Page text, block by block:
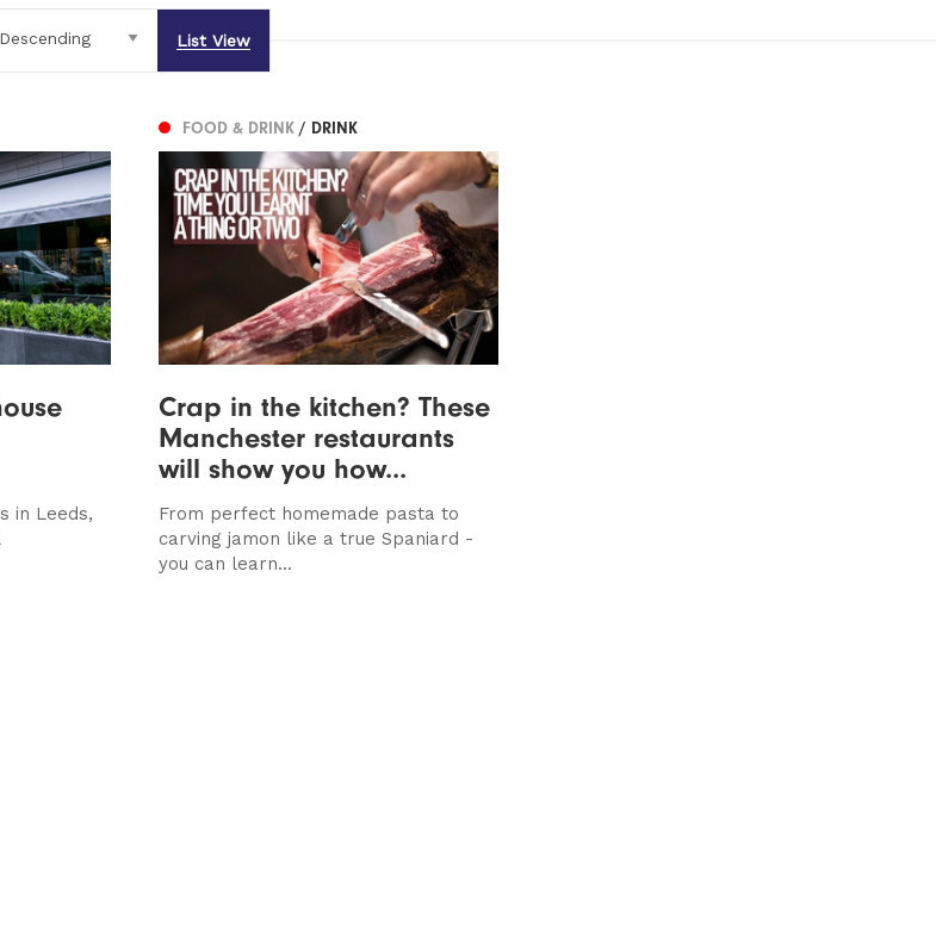
List View
in Leeds,
FOOD & DRINK / DRINK
Crap in the kitchen? These
Manchester restaurants
will show you how...
From perfect homemade pasta to
carving jamon like a true Spaniard -
you can learn...